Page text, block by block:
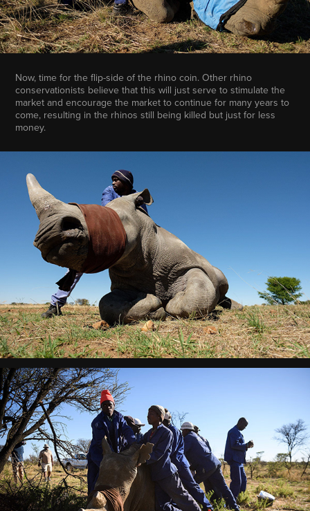
Now, time for the flip-side of the rhino coin. Other rhino
conservationists believe that this will just serve to stimulate the
market and encourage the market to continue for many years to
come, resulting in the rhinos still being killed but just for less
money.